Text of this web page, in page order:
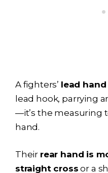
A fighters’ lead
lead hook, parrying
—it’s the measuring
hand.
Their rear hand is
straight cross or a